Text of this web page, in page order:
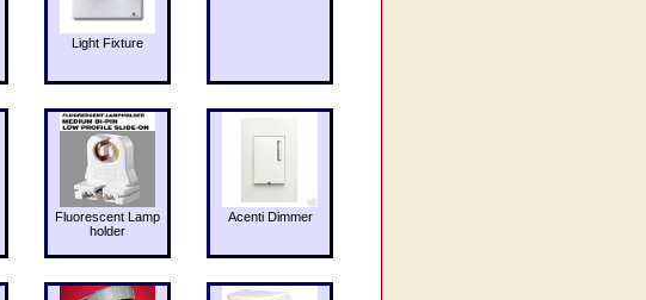
Light Fixture
Fluorescent Lamp
holder
Acenti Dimmer